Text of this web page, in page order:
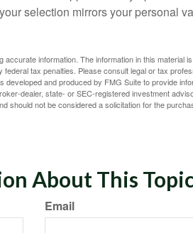
selection mirrors your personal
information. The information in this material
tax penalties. Please consult legal or tax
and produced by FMG Suite to provide
dealer, state- or SEC-registered investment
should not be considered a solicitation for the
About This
Email